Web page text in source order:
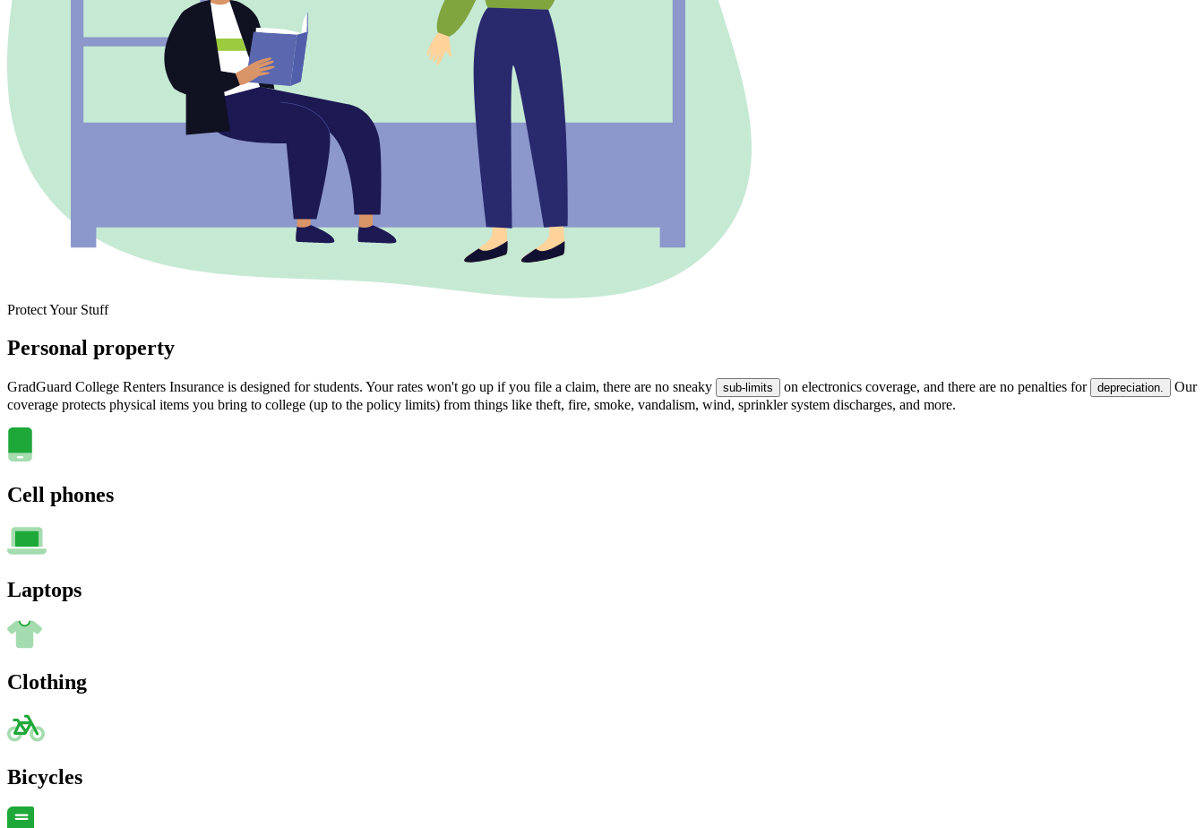
Protect Your Stuff
Personal property
GradGuard College Renters Insurance is designed for students. Your rates won't go up if you file a claim, there are no sneaky sub-limits on electronics coverage, and there are no penalties for depreciation.
Our
coverage protects physical items you bring to college (up to the policy limits) from things like theft, fire, smoke, vandalism, wind, sprinkler system discharges, and more.
Cell phones
Laptops
Clothing
Bicycles